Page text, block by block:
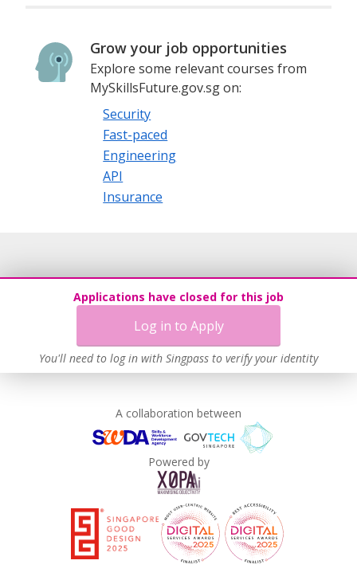
Grow your job opportunities
Explore some relevant courses from
MySkillsFuture.gov.sg on:
Security
Fast-paced
Engineering
API
Insurance
Applications have closed for this job
Log in to Apply
You'll need to log in with Singpass to verify your identity
A collaboration between
Powered by